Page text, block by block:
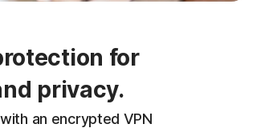
for
privacy.
an encrypted VPN